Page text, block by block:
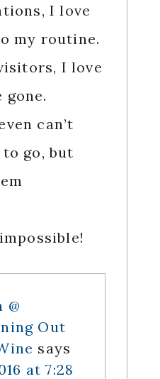
I love
my routine.
I love
gone.
can’t
go, but
@
Out
says
at 7:28